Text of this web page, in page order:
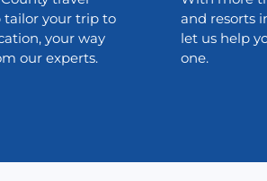
tailor your trip to
your way
our experts.
and resorts
let us help
one.